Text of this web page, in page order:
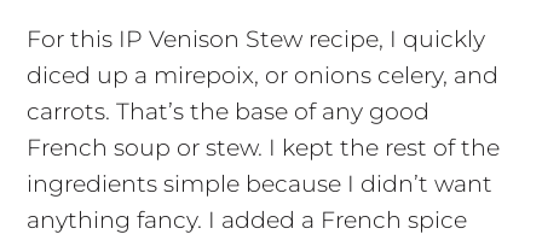
For this IP Venison Stew recipe, I quickly
diced up a mirepoix, or onions celery, and
carrots. That’s the base of any good
French soup or stew. I kept the rest of the
ingredients simple because I didn’t want
anything fancy. I added a French spice